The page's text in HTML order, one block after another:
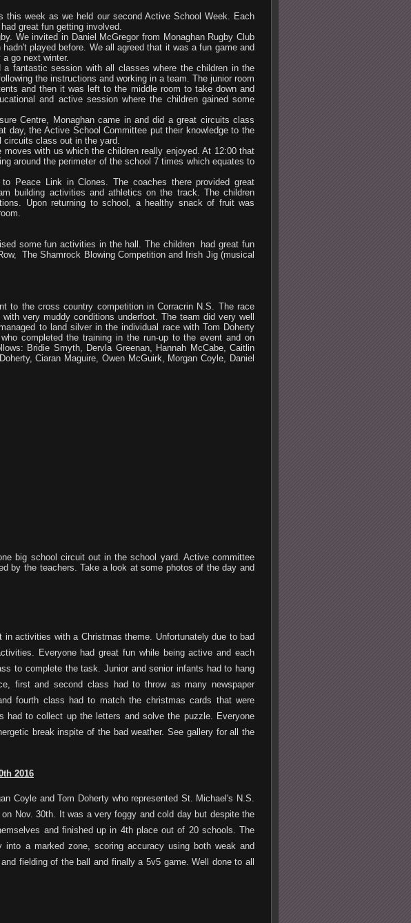
week as we held our second Active School Week. Each
great fun getting involved.
We invited in Daniel McGregor from Monaghan Rugby Club
played before. We all agreed that it was a fun game and
go next winter.
fantastic session with all classes where the children in the
the instructions and working in a team. The junior room
and then it was left to the middle room to take down and
and active session where the children gained some
Centre, Monaghan came in and did a great circuits class
day, the Active School Committee put their knowledge to the
circuits class out in the yard.
with us which the children really enjoyed. At 12:00 that
around the perimeter of the school 7 times which equates to
Peace Link in Clones. The coaches there provided great
building activities and athletics on the track. The children
Upon returning to school, a healthy snack of fruit was
some fun activities in the hall. The children had great fun
The Shamrock Blowing Competition and Irish Jig (musical
to the cross country competition in Corracrin N.S. The race
very muddy conditions underfoot. The team did very well
to land silver in the individual race with Tom Doherty
completed the training in the run-up to the event and on
Bridie Smyth, Dervla Greenan, Hannah McCabe, Caitlin
Ciaran Maguire, Owen McGuirk, Morgan Coyle, Daniel
big school circuit out in the school yard. Active committee
by the teachers. Take a look at some photos of the day and
activities with a Christmas theme. Unfortunately due to bad
Everyone had great fun while being active and each
to complete the task. Junior and senior infants had to hang
first and second class had to throw as many newspaper
fourth class had to match the christmas cards that were
had to collect up the letters and solve the puzzle. Everyone
break inspite of the bad weather. See gallery for all the
2016
Coyle and Tom Doherty who represented St. Michael's N.S.
Nov. 30th. It was a very foggy and cold day but despite the
and finished up in 4th place out of 20 schools. The
a marked zone, scoring accuracy using both weak and
fielding of the ball and finally a 5v5 game. Well done to all